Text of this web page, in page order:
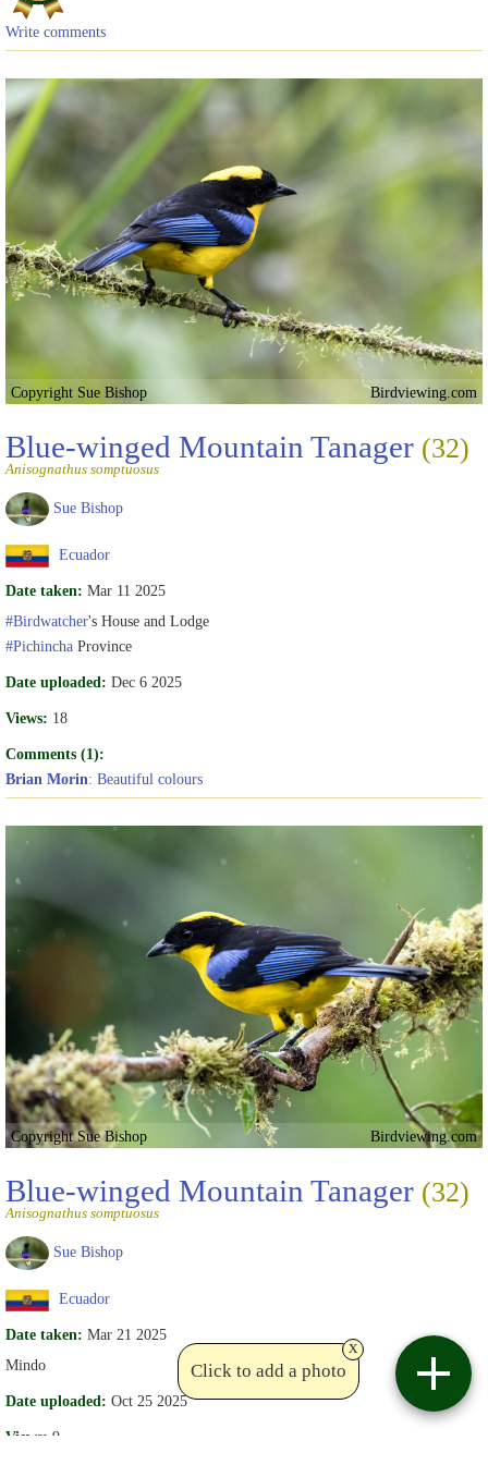
Write comments
Copyright Sue Bishop Birdviewing.com
Blue-winged Mountain Tanager (32)
Anisognathus somptuosus
Sue Bishop
Ecuador
Date taken: Mar 11 2025
#Birdwatcher's House and Lodge
#Pichincha Province
Date uploaded: Dec 6 2025
Views: 18
Comments (1):
Brian Morin: Beautiful colours
Copyright Sue Bishop Birdviewing.com
Blue-winged Mountain Tanager (32)
Anisognathus somptuosus
Sue Bishop
Ecuador
Date taken: Mar 21 2025
Mindo
Date uploaded: Oct 25 2025
Views: 9
Click to add a photo
x